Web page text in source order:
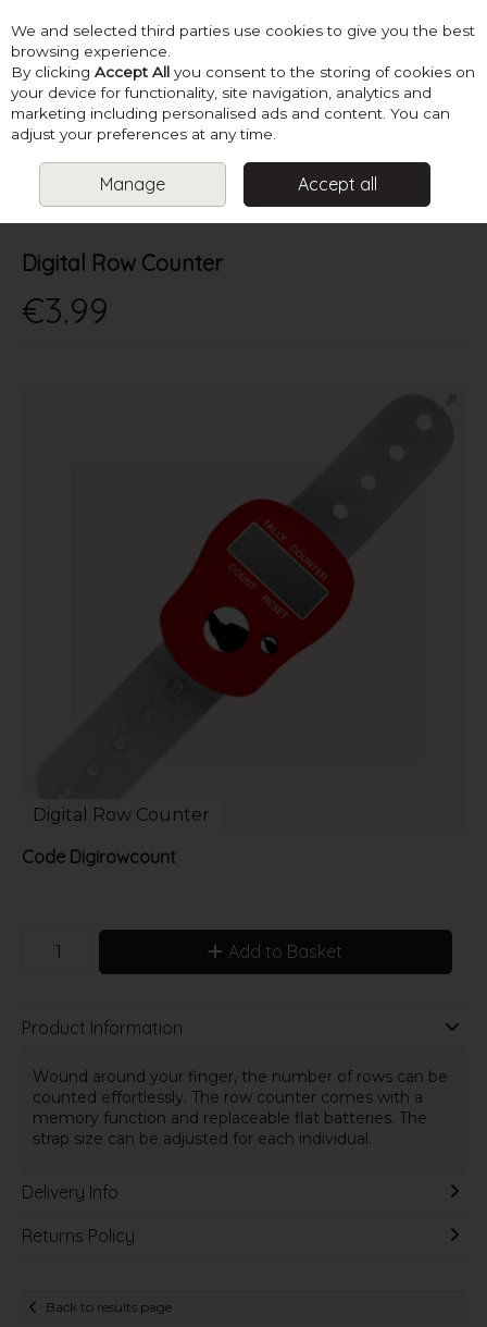
Skip to content
Menu Account Search Cart
SUPPLIES KNITTING ACCESSORIES
DIGITAL ROW
COUNTER
Digital Row Counter
€3.99
Digital Row Counter
Code Digirowcount
Add to Basket
Product Information
Wound around your finger, the number of rows can be
counted effortlessly. The row counter comes with a
memory function and replaceable flat batteries. The
strap size can be adjusted for each individual.
Delivery Info
Returns Policy
Back to results page
We and selected third parties use cookies to give you the best
browsing experience.
By clicking Accept All you consent to the storing of cookies on
your device for functionality, site navigation, analytics and
marketing including personalised ads and content. You can
adjust your preferences at any time.
Manage Accept all